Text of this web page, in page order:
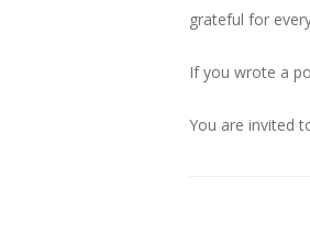
grateful for
If you wrote a
You are invited